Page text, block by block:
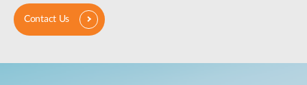
Contact Us